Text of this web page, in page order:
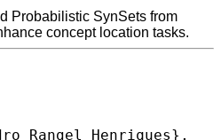
Probabilistic SynSets from
concept location tasks.